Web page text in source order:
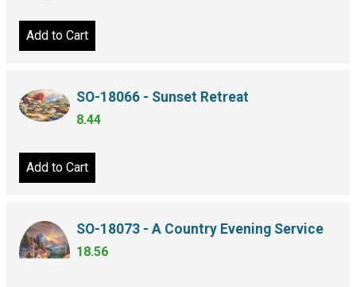
Add to Cart
SO-18066 - Sunset Retreat
8.44
Add to Cart
SO-18073 - A Country Evening Service
18.56